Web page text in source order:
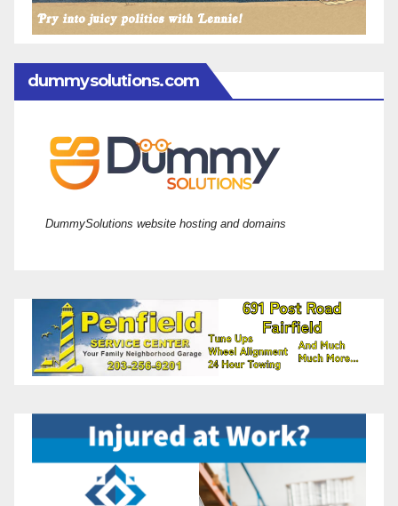
dummysolutions.com
DummySolutions website hosting and domains